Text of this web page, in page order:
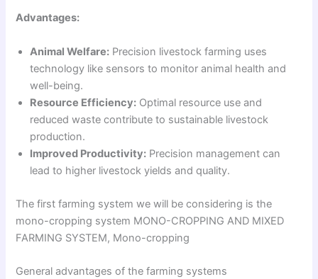
Advantages:
Animal Welfare: Precision livestock farming uses
technology like sensors to monitor animal health and
well-being.
Resource Efficiency: Optimal resource use and
reduced waste contribute to sustainable livestock
production.
Improved Productivity: Precision management can
lead to higher livestock yields and quality.
The first farming system we will be considering is the
mono-cropping system MONO-CROPPING AND MIXED
FARMING SYSTEM, Mono-cropping
General advantages of the farming systems